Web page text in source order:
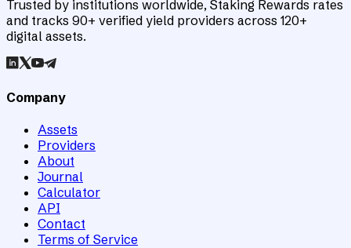
Trusted by institutions worldwide, Staking Rewards rates
and tracks 90+ verified yield providers across 120+
digital assets.
Company
Assets
Providers
About
Journal
Calculator
API
Contact
Terms of Service